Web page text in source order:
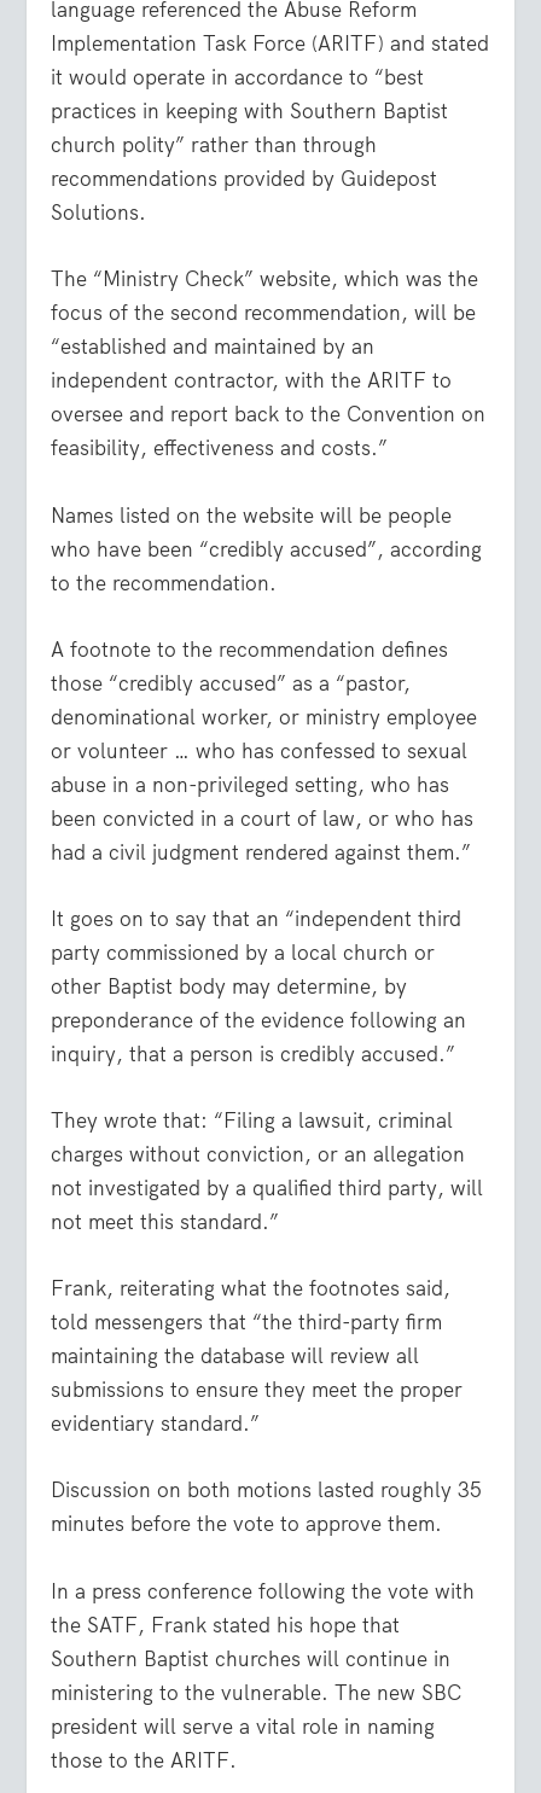
language referenced the Abuse Reform
Implementation Task Force (ARITF) and stated
it would operate in accordance to “best
practices in keeping with Southern Baptist
church polity” rather than through
recommendations provided by Guidepost
Solutions.
The “Ministry Check” website, which was the
focus of the second recommendation, will be
“established and maintained by an
independent contractor, with the ARITF to
oversee and report back to the Convention on
feasibility, effectiveness and costs.”
Names listed on the website will be people
who have been “credibly accused”, according
to the recommendation.
A footnote to the recommendation defines
those “credibly accused” as a “pastor,
denominational worker, or ministry employee
or volunteer … who has confessed to sexual
abuse in a non-privileged setting, who has
been convicted in a court of law, or who has
had a civil judgment rendered against them.”
It goes on to say that an “independent third
party commissioned by a local church or
other Baptist body may determine, by
preponderance of the evidence following an
inquiry, that a person is credibly accused.”
They wrote that: “Filing a lawsuit, criminal
charges without conviction, or an allegation
not investigated by a qualified third party, will
not meet this standard.”
Frank, reiterating what the footnotes said,
told messengers that “the third-party firm
maintaining the database will review all
submissions to ensure they meet the proper
evidentiary standard.”
Discussion on both motions lasted roughly 35
minutes before the vote to approve them.
In a press conference following the vote with
the SATF, Frank stated his hope that
Southern Baptist churches will continue in
ministering to the vulnerable. The new SBC
president will serve a vital role in naming
those to the ARITF.